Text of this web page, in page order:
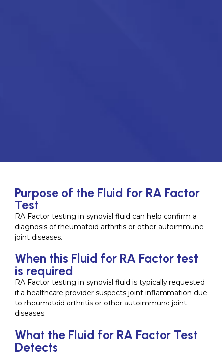
Purpose of the Fluid for RA Factor
Test
RA Factor testing in synovial fluid can help confirm a
diagnosis of rheumatoid arthritis or other autoimmune
joint diseases.
When this Fluid for RA Factor test
is required
RA Factor testing in synovial fluid is typically requested
if a healthcare provider suspects joint inflammation due
to rheumatoid arthritis or other autoimmune joint
diseases.
What the Fluid for RA Factor Test
Detects